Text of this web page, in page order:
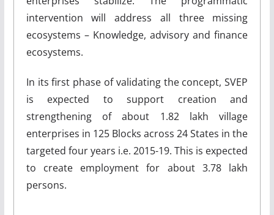
intervention will address all three missing
ecosystems – Knowledge, advisory and finance
ecosystems.
In its first phase of validating the concept, SVEP
is expected to support creation and
strengthening of about 1.82 lakh village
enterprises in 125 Blocks across 24 States in the
targeted four years i.e. 2015-19. This is expected
to create employment for about 3.78 lakh
persons.